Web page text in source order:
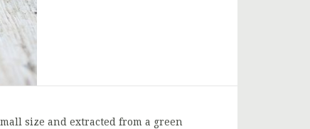
size and extracted from a green